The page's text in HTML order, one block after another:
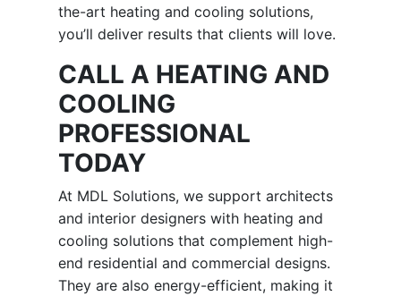
the-art heating and cooling solutions,
you’ll deliver results that clients will love.
CALL A HEATING AND
COOLING
PROFESSIONAL
TODAY
At MDL Solutions, we support architects
and interior designers with heating and
cooling solutions that complement high-
end residential and commercial designs.
They are also energy-efficient, making it